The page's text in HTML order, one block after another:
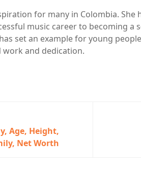
for many in Colombia.
music career to becoming a
set an example for young
and dedication.
Age, Height,
Net Worth